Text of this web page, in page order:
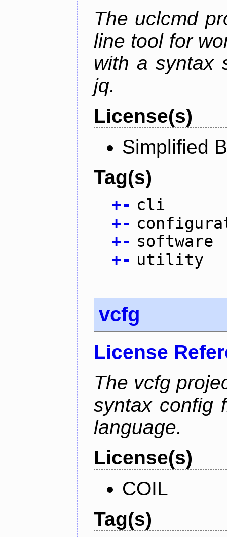
The uclcmd
line tool for
with a syntax
jq.
License(s)
Simplified
Tag(s)
+- cli
+-
+- software
+- utility
vcfg
License
The vcfg
syntax config
language.
License(s)
COIL
Tag(s)